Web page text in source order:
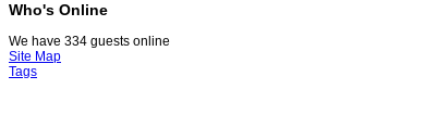
Who's Online
We have 334 guests online
Site Map
Tags